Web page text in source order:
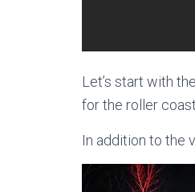
Let’s start with
for the roller
In addition to the